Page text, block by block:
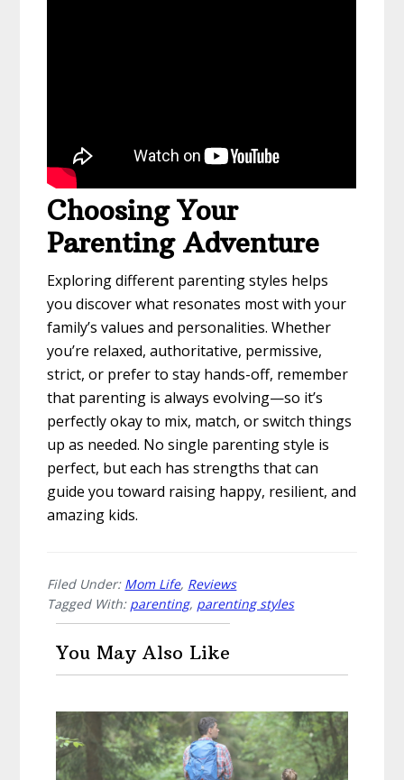
Choosing Your
Parenting Adventure
Exploring different parenting styles helps
you discover what resonates most with your
family’s values and personalities. Whether
you’re relaxed, authoritative, permissive,
strict, or prefer to stay hands-off, remember
that parenting is always evolving—so it’s
perfectly okay to mix, match, or switch things
up as needed. No single parenting style is
perfect, but each has strengths that can
guide you toward raising happy, resilient, and
amazing kids.
Filed Under: Mom Life, Reviews
Tagged With: parenting, parenting styles
You May Also Like